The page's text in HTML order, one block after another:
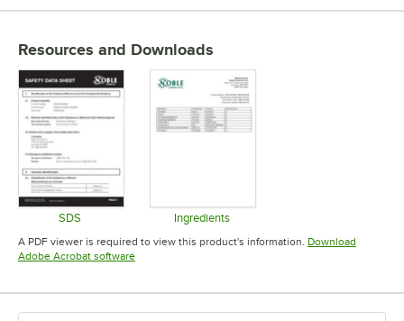
Resources and Downloads
SDS
Opens in new tab
Ingredients
Opens in new tab
A PDF viewer is required to view this product's information. Download
Adobe Acrobat softwareOpens in new tab